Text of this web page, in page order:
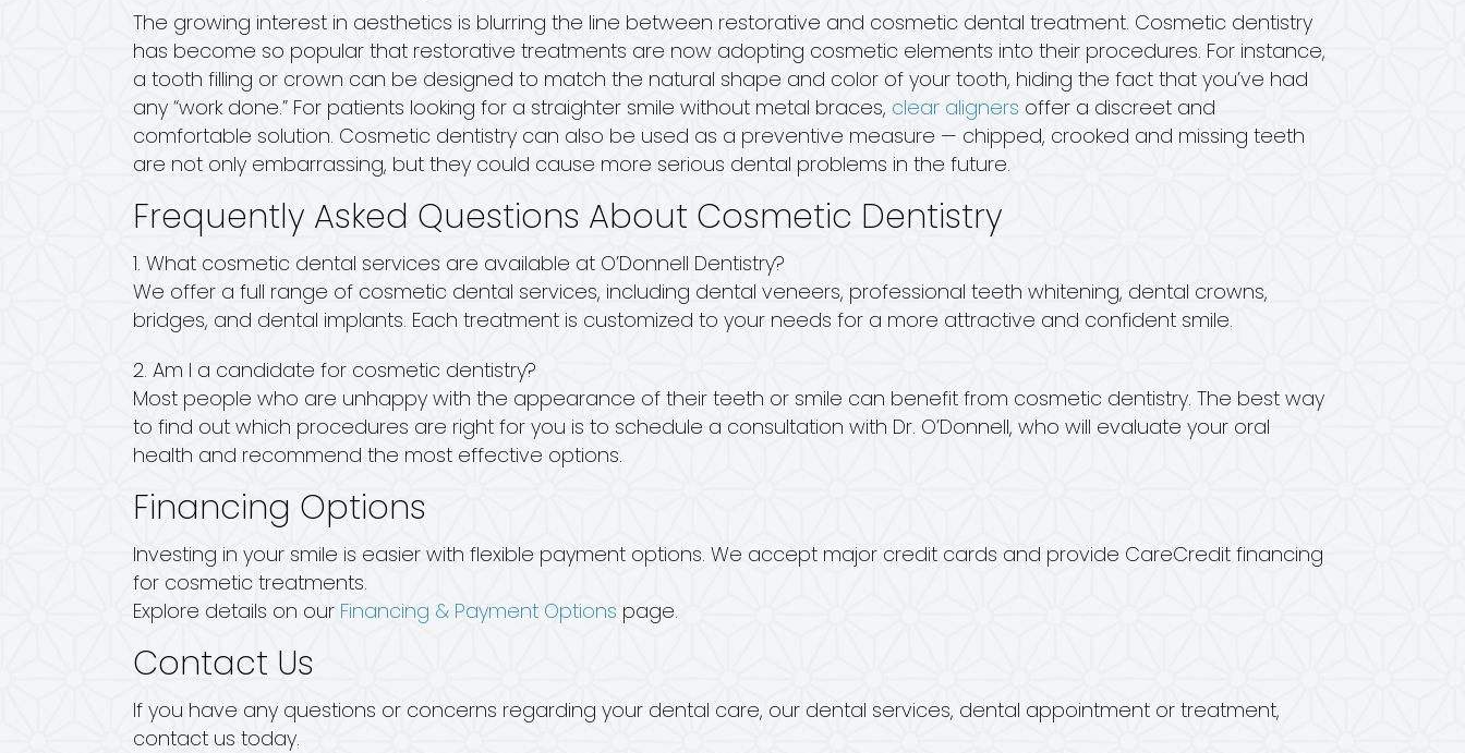
The growing interest in aesthetics is blurring the line between restorative and cosmetic dental treatment. Cosmetic dentistry
has become so popular that restorative treatments are now adopting cosmetic elements into their procedures. For instance,
a tooth filling or crown can be designed to match the natural shape and color of your tooth, hiding the fact that you’ve had
any “work done.” For patients looking for a straighter smile without metal braces, clear aligners offer a discreet and
comfortable solution. Cosmetic dentistry can also be used as a preventive measure — chipped, crooked and missing teeth
are not only embarrassing, but they could cause more serious dental problems in the future.
Frequently Asked Questions About Cosmetic Dentistry
1. What cosmetic dental services are available at O’Donnell Dentistry?
We offer a full range of cosmetic dental services, including dental veneers, professional teeth whitening, dental crowns,
bridges, and dental implants. Each treatment is customized to your needs for a more attractive and confident smile.
2. Am I a candidate for cosmetic dentistry?
Most people who are unhappy with the appearance of their teeth or smile can benefit from cosmetic dentistry. The best way
to find out which procedures are right for you is to schedule a consultation with Dr. O’Donnell, who will evaluate your oral
health and recommend the most effective options.
Financing Options
Investing in your smile is easier with flexible payment options. We accept major credit cards and provide CareCredit financing
for cosmetic treatments.
Explore details on our Financing & Payment Options page.
Contact Us
If you have any questions or concerns regarding your dental care, our dental services, dental appointment or treatment,
contact us today.